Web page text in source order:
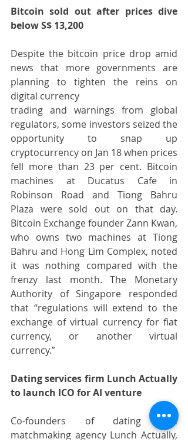
Bitcoin sold out after prices dive
below S$ 13,200
Despite the bitcoin price drop amid
news that more governments are
planning to tighten the reins on
digital currency
trading and warnings from global
regulators, some investors seized the
opportunity to snap up
cryptocurrency on Jan 18 when prices
fell more than 23 per cent. Bitcoin
machines at Ducatus Cafe in
Robinson Road and Tiong Bahru
Plaza were sold out on that day.
Bitcoin Exchange founder Zann Kwan,
who owns two machines at Tiong
Bahru and Hong Lim Complex, noted
it was nothing compared with the
frenzy last month. The Monetary
Authority of Singapore responded
that “regulations will extend to the
exchange of virtual currency for fiat
currency, or another virtual
currency.”
Dating services firm Lunch Actually
to launch ICO for AI venture
Co-founders of dating and
matchmaking agency Lunch Actually,